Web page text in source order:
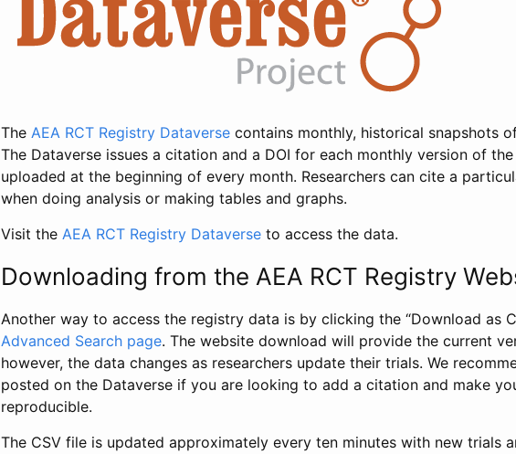
The AEA RCT Registry Dataverse contains monthly, historical snapshots
The Dataverse issues a citation and a DOI for each monthly version of
uploaded at the beginning of every month. Researchers can cite a
when doing analysis or making tables and graphs.
Visit the AEA RCT Registry Dataverse to access the data.
Downloading from the AEA RCT Registry
Another way to access the registry data is by clicking the “Download as
Advanced Search page. The website download will provide the current
however, the data changes as researchers update their trials. We
posted on the Dataverse if you are looking to add a citation and make
reproducible.
The CSV file is updated approximately every ten minutes with new trials